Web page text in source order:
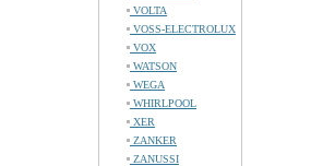
VOLTA
VOSS-ELECTROLUX
VOX
WATSON
WEGA
WHIRLPOOL
XER
ZANKER
ZANUSSI